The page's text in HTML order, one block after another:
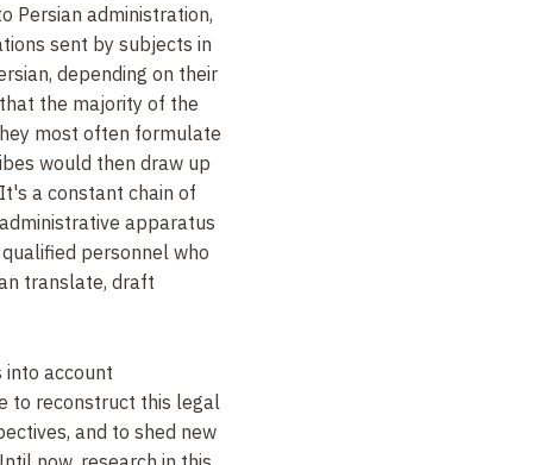
Persian administration,
sent by subjects in
depending on their
the majority of the
most often formulate
would then draw up
a constant chain of
apparatus
personnel who
translate, draft
into account
to reconstruct this legal
and to shed new